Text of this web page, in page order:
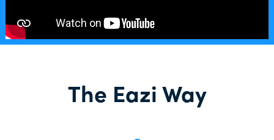
The Eazi Way